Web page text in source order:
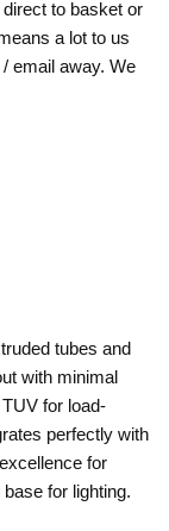
to basket or
a lot to us
email away. We
tubes and
with minimal
for load-
perfectly with
for
for lighting.